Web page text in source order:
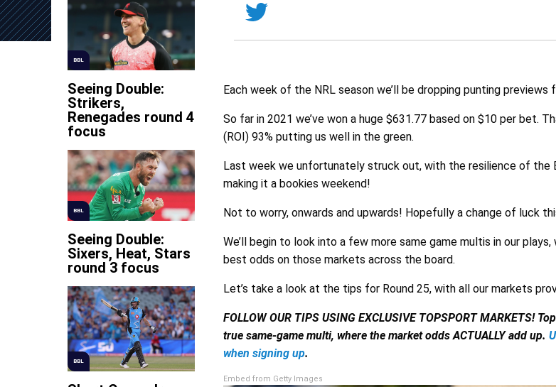
BBL
Seeing Double:
Strikers,
Renegades round 4
focus
BBL
Seeing Double:
Sixers, Heat, Stars
round 3 focus
BBL
Each week of the NRL season we’ll be dropping punting previews
So far in 2021 we’ve won a huge $631.77 based on $10 per bet.
(ROI) 93% putting us well in the green.
Last week we unfortunately struck out, with the resilience of the
making it a bookies weekend!
Not to worry, onwards and upwards! Hopefully a change of luck
We’ll begin to look into a few more same game multis in our
best odds on those markets across the board.
Let’s take a look at the tips for Round 25, with all our markets
FOLLOW OUR TIPS USING EXCLUSIVE TOPSPORT MARKETS!
true same-game multi, where the market odds ACTUALLY add up.
when signing up.
Embed from Getty Images